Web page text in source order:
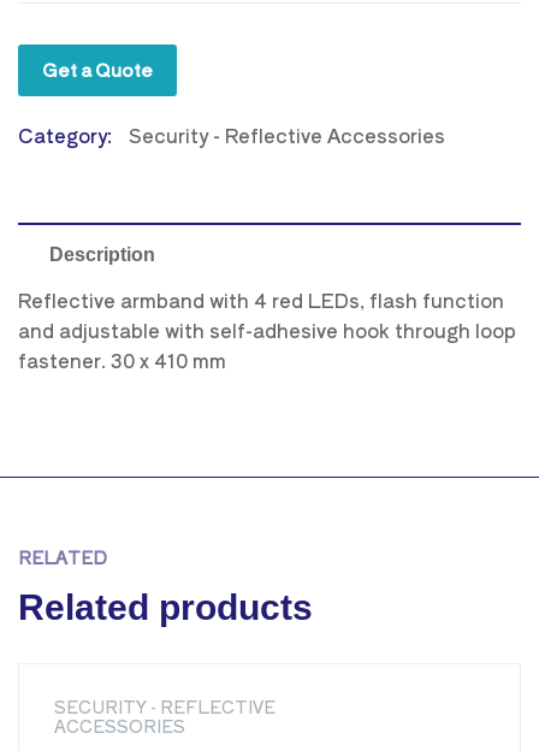
Get a Quote
Category: Security - Reflective Accessories
Description
Reflective armband with 4 red LEDs, flash function
and adjustable with self-adhesive hook through loop
fastener. 30 x 410 mm
RELATED
Related products
SECURITY - REFLECTIVE
ACCESSORIES